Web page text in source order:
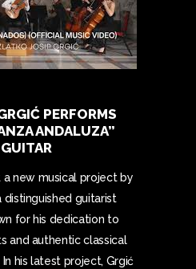
PERFORMS
ANDALUZA”
new musical project by
distinguished guitarist
for his dedication to
and authentic classical
his latest project, Grgić